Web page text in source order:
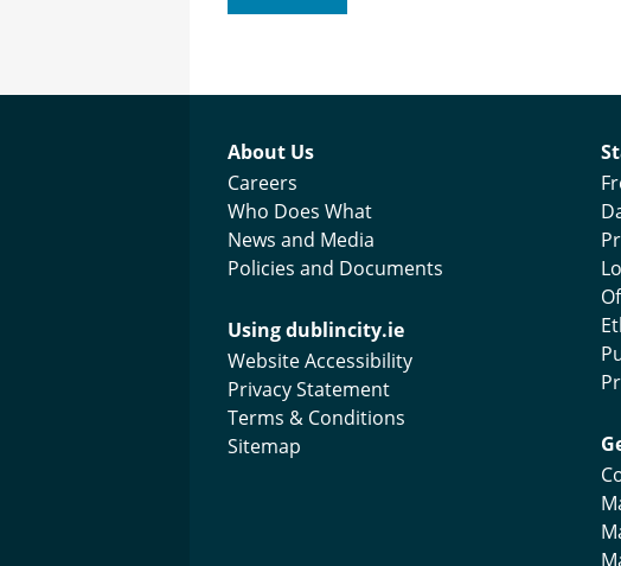
Footer menu
About Us
Careers
Who Does What
News and Media
Policies and Documents
Using dublincity.ie
Website Accessibility
Privacy Statement
Terms & Conditions
Sitemap